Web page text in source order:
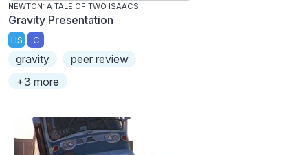
NEWTON: A TALE OF TWO ISAACS
Gravity Presentation
HS C
gravity
peer review
+3 more